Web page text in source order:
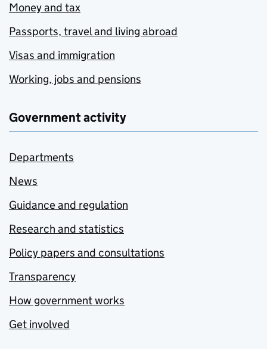
Money and tax
Passports, travel and living abroad
Visas and immigration
Working, jobs and pensions
Government activity
Departments
News
Guidance and regulation
Research and statistics
Policy papers and consultations
Transparency
How government works
Get involved